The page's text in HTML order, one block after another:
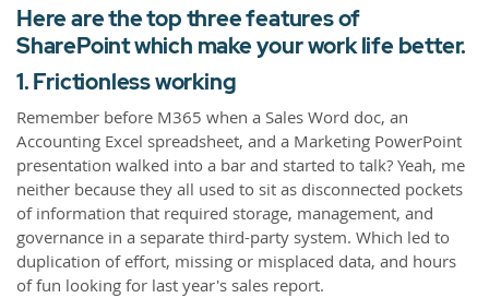
Here are the top three features of
SharePoint which make your work life better.
1. Frictionless working
Remember before M365 when a Sales Word doc, an
Accounting Excel spreadsheet, and a Marketing PowerPoint
presentation walked into a bar and started to talk? Yeah, me
neither because they all used to sit as disconnected pockets
of information that required storage, management, and
governance in a separate third-party system. Which led to
duplication of effort, missing or misplaced data, and hours
of fun looking for last year's sales report.